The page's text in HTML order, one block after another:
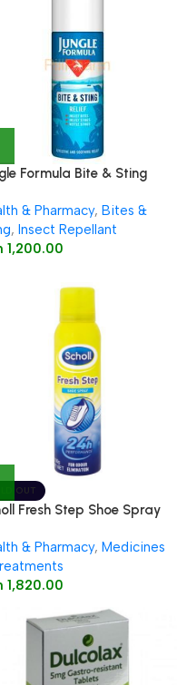
Formula Bite & Sting
& Pharmacy, Bites &
, Insect Repellant
1,200.00
OUT
Fresh Step Shoe Spray
& Pharmacy, Medicines
1,820.00